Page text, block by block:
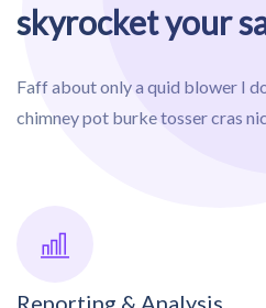
skyrocket your
Faff about only a quid blower I
chimney pot burke tosser cras
Reporting & Analysis